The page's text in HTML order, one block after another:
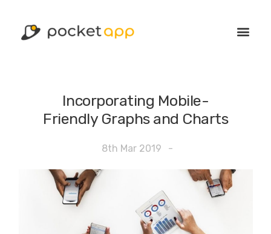
Incorporating Mobile-
Friendly Graphs and Charts
8th Mar 2019 -